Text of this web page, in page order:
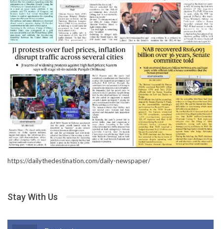
https://dailythedestination.com/daily-newspaper/
Stay With Us